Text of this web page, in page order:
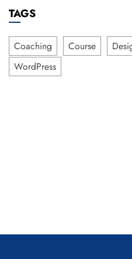
TAGS
Coaching Course
WordPress